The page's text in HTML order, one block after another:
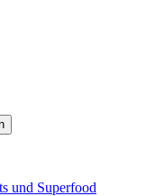
und Superfood